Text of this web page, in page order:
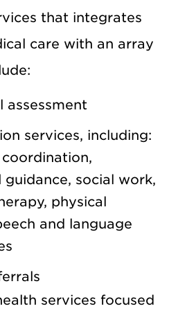
that integrates
care with an array
assessment
services, including:
social work,
physical
and language
services focused